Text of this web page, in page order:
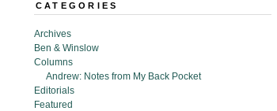
CATEGORIES
Archives
Ben & Winslow
Columns
Andrew: Notes from My Back Pocket
Editorials
Featured